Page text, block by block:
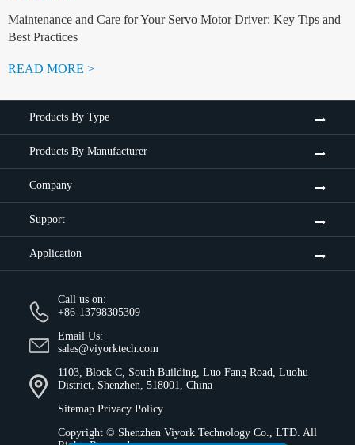
Maintenance and Care for Your Servo Motor Driver: Key Tips and
Best Practices
READ MORE >
Products By Type
Products By Manufacturer
Company
Support
Application
Call us on:
+86-13798305309
Email Us:
sales@viyorktech.com
1103, Block C, South Building, Luo Fang Road, Luohu
District, Shenzhen, 518001, China
Sitemap Privacy Policy
Copyright © Shenzhen Viyork Technology Co., LTD. All